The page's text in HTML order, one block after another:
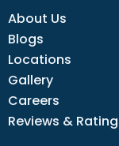
About Us
Blogs
Locations
Gallery
Careers
Reviews &